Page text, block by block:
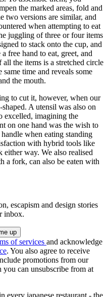
the marked areas, fold and
two versions are similar, and
when attempting to eat
juggling of three or four items
to stack onto the cup, and
free hand to eat, greet, and
the items is a stretched circle
time and reveals some
the mouth.
to cut it, however, when our
A utensil was also on
excelled, imagining the
on one hand was the wish to
when eating standing
with hybrid tools like
way. We also realised
a fork, can also be eaten with
escapism and design stories
inbox.
of services and acknowledge
. You also agree to receive
promotions from our
you can unsubscribe from at